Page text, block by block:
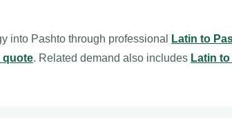
into Pashto through professional Latin to
quote. Related demand also includes Latin